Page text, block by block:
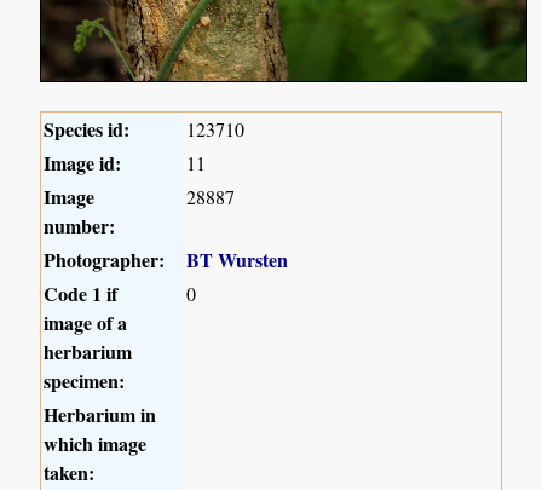
Species id: 123710
Image id: 11
Image
number:
28887
Photographer:
BT Wursten
Code 1 if
image of a
herbarium
specimen:
0
Herbarium in
which image
taken: